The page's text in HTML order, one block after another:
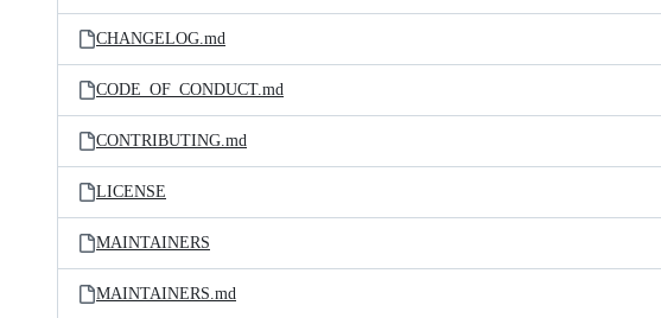
CHANGELOG.md
CODE_OF_CONDUCT.md
CONTRIBUTING.md
LICENSE
MAINTAINERS
MAINTAINERS.md